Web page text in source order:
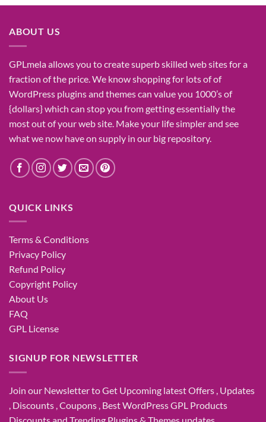
was:
is:
ABOUT US
GPLmelaallows you tocreatesuperbskilled web sitesfor a
fraction ofthe price. We knowshopping for lots ofof
WordPress plugins and themes can valueyou 1000’sof
{dollars}which can stopyou from gettingessentially the
mostout of yourweb site. Make your lifesimplerand see
whatwe now haveon supply in our big repository.
QUICK LINKS
Terms & Conditions
Privacy Policy
Refund Policy
Copyright Policy
About Us
FAQ
GPL License
SIGNUP FOR NEWSLETTER
Join our Newsletter to Get Upcoming latest Offers , Updates
, Discounts , Coupons , Best WordPress GPL Products